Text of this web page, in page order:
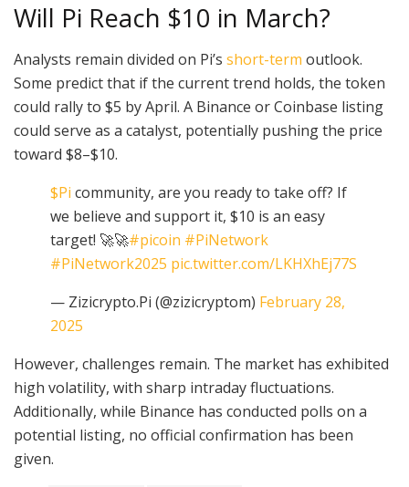
Will Pi Reach $10 in March?
Analysts remain divided on Pi’s short-term outlook.
Some predict that if the current trend holds, the token
could rally to $5 by April. A Binance or Coinbase listing
could serve as a catalyst, potentially pushing the price
toward $8–$10.
$Pi community, are you ready to take off? If
we believe and support it, $10 is an easy
target! 🚀🚀#picoin #PiNetwork
#PiNetwork2025 pic.twitter.com/LKHXhEj77S
— Zizicrypto.Pi (@zizicryptom) February 28,
2025
However, challenges remain. The market has exhibited
high volatility, with sharp intraday fluctuations.
Additionally, while Binance has conducted polls on a
potential listing, no official confirmation has been
given.